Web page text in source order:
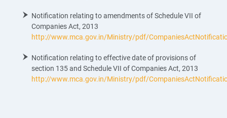
Notification relating to amendments of Schedule VII of
Companies Act, 2013
http://www.mca.gov.in/Ministry/pdf/
Notification relating to effective date of provisions of
section 135 and Schedule VII of Companies Act, 2013
http://www.mca.gov.in/Ministry/pdf/